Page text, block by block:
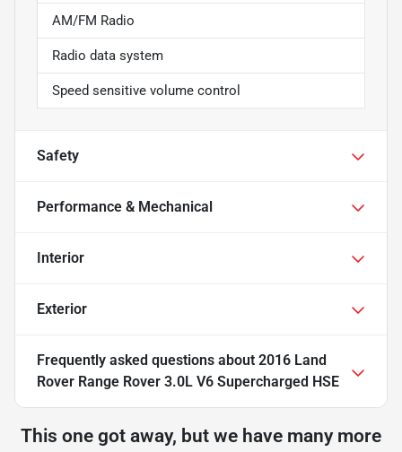
AM/FM Radio
Radio data system
Speed sensitive volume control
Safety
Performance & Mechanical
Interior
Exterior
Frequently asked questions about 2016 Land
Rover Range Rover 3.0L V6 Supercharged HSE
This one got away, but we have many more